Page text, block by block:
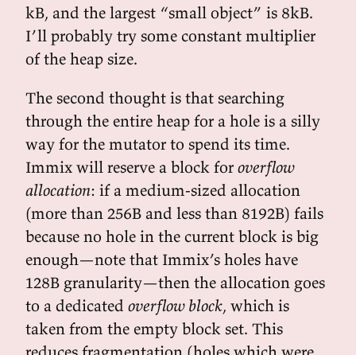
kB, and the largest “small object” is 8kB.
I’ll probably try some constant multiplier
of the heap size.
The second thought is that searching
through the entire heap for a hole is a silly
way for the mutator to spend its time.
Immix will reserve a block for overflow
allocation: if a medium-sized allocation
(more than 256B and less than 8192B) fails
because no hole in the current block is big
enough—note that Immix’s holes have
128B granularity—then the allocation goes
to a dedicated overflow block, which is
taken from the empty block set. This